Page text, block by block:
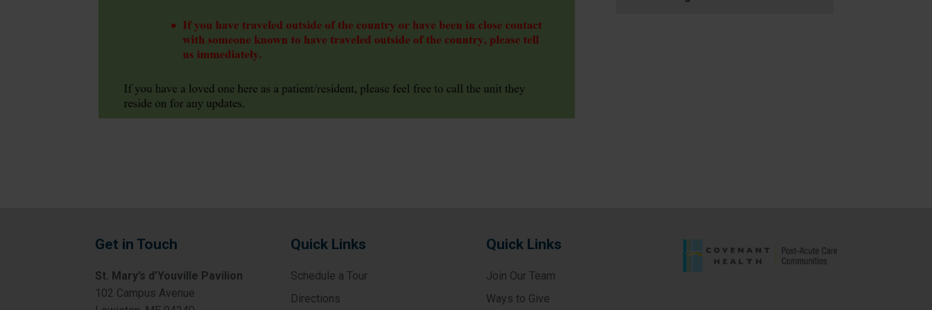
Get in Touch
St. Mary’s d’Youville Pavilion
102 Campus Avenue
Quick Links
Schedule a Tour
Directions
Quick Links
Join Our Team
Ways to Give